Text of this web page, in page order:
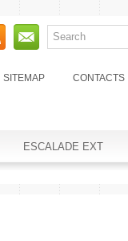
SITEMAP CONTACTS
ESCALADE EXT